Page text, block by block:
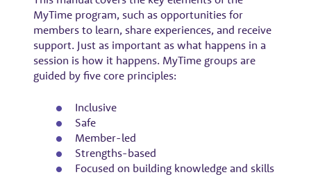
MyTime program, such as opportunities for
members to learn, share experiences, and receive
support. Just as important as what happens in a
session is how it happens. MyTime groups are
guided by five core principles:
Inclusive
Safe
Member-led
Strengths-based
Focused on building knowledge and skills